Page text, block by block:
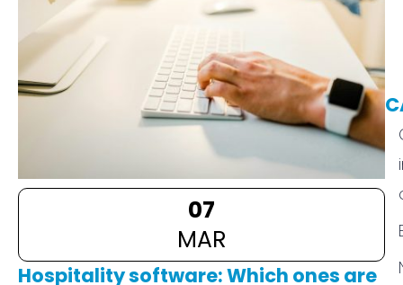
07
MAR
Hospitality software: Which ones are